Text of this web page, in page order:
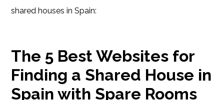
shared houses in Spain:
The 5 Best Websites for
Finding a Shared House in
Spain with Spare Rooms